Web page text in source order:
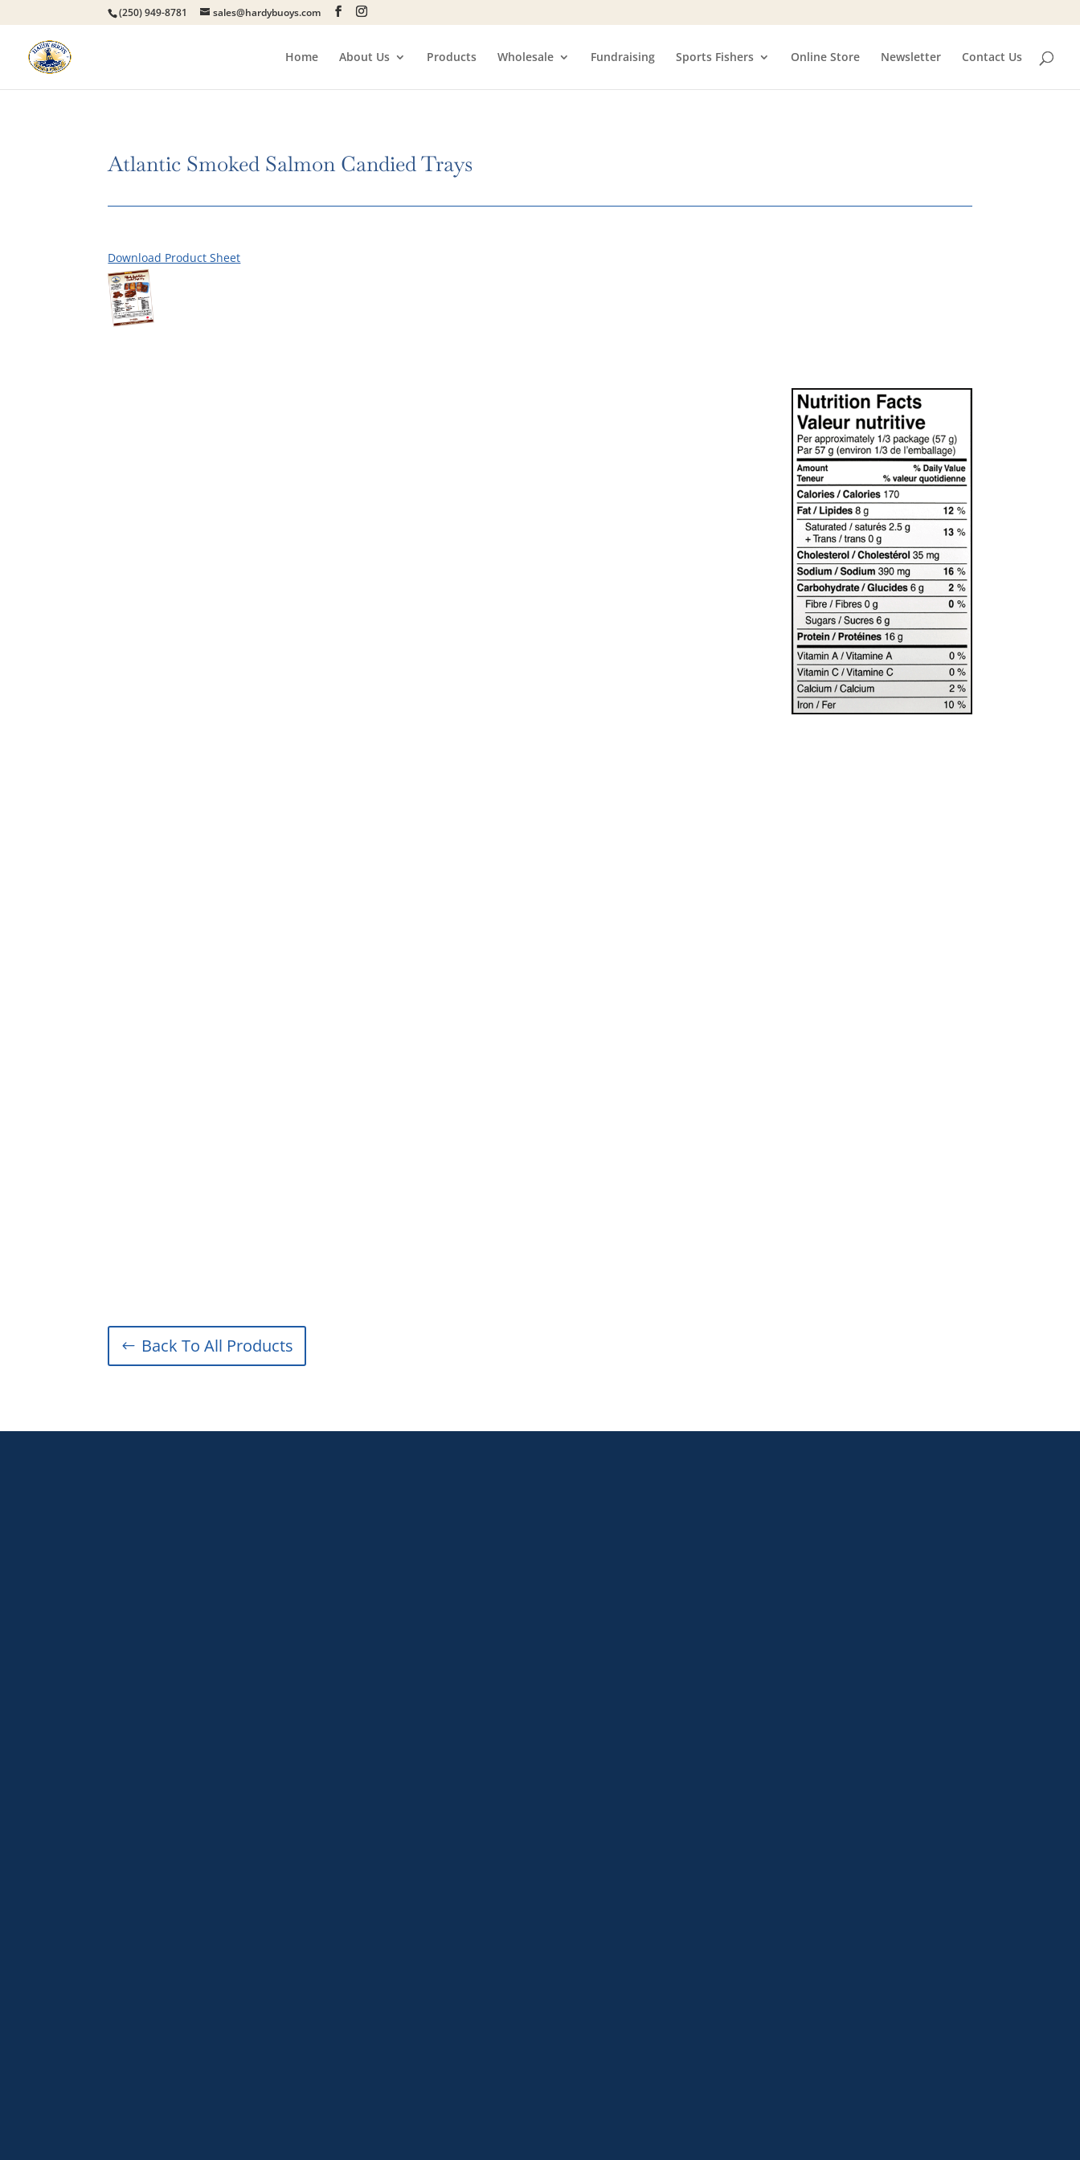
(250) 949-8781 sales@hardybuoys.com
Home About Us Products Wholesale Fundraising Sports Fishers Online Store Newsletter Contact Us
Atlantic Smoked Salmon Candied Trays
Download Product Sheet
Back To All Products